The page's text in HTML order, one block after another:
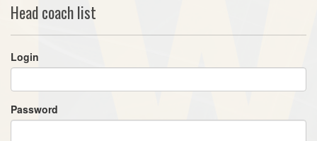
Head coach list
Login
Password